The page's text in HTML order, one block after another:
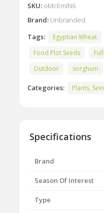
SKU: oMcEmIN6
Brand: Unbranded
Tags:
Egyptian Wheat
Food Plot Seeds
Outdoor
sorghum
Categories: Plants,
Specifications
Brand
Season Of Interest
Type